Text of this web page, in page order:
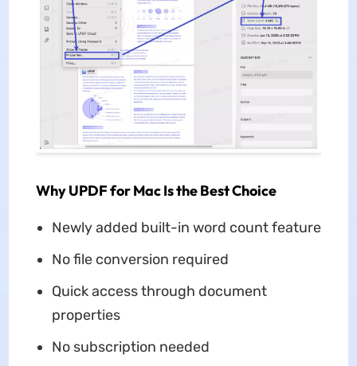
Why UPDF for Mac Is the Best Choice
Newly added built-in word count feature
No file conversion required
Quick access through document
properties
No subscription needed